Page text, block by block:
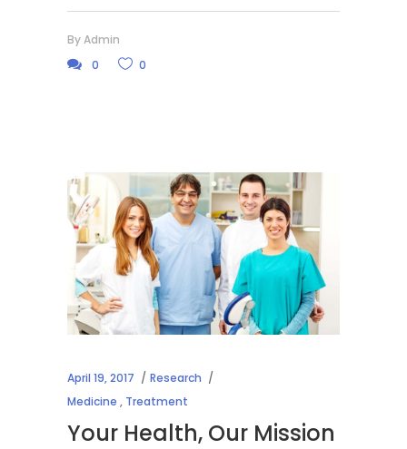
ByAdmin
0
0
April 19, 2017
Research
Medicine , Treatment
Your Health, Our Mission